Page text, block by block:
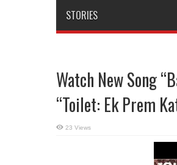
STORIES
Watch New Song
“Toilet: Ek Prem
23 Views